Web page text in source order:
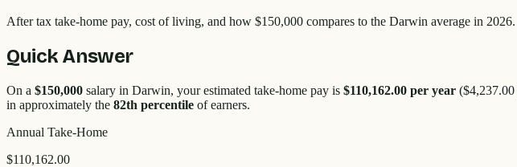
After tax take-home pay, cost of living, and how $150,000 compares to the Darwin average in 2026.
Quick Answer
On a $150,000 salary in Darwin, your estimated take-home pay is $110,162.00 per year ($4,237.00
in approximately the 82th percentile of earners.
Annual Take-Home
$110,162.00